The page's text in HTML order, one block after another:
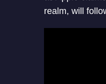
realm, will